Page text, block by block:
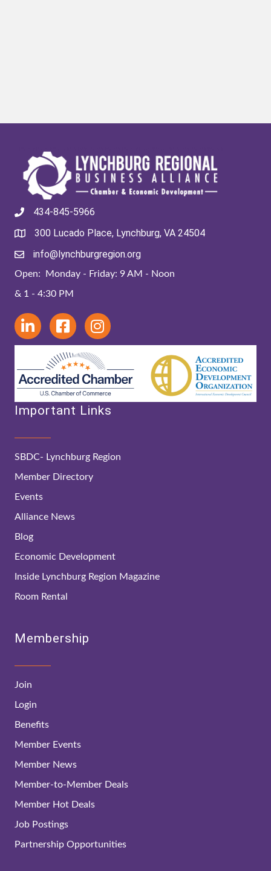
434-845-5966
300 Lucado Place, Lynchburg, VA 24504
info@lynchburgregion.org
Open: Monday - Friday: 9 AM - Noon
& 1 - 4:30 PM
Important Links
SBDC- Lynchburg Region
Member Directory
Events
Alliance News
Blog
Economic Development
Inside Lynchburg Region Magazine
Room Rental
Membership
Join
Login
Benefits
Member Events
Member News
Member-to-Member Deals
Member Hot Deals
Job Postings
Partnership Opportunities